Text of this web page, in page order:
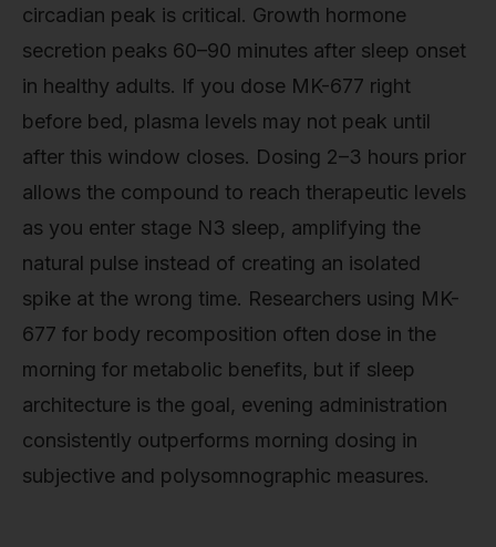
circadian peak is critical. Growth hormone
secretion peaks 60–90 minutes after sleep onset
in healthy adults. If you dose MK-677 right
before bed, plasma levels may not peak until
after this window closes. Dosing 2–3 hours prior
allows the compound to reach therapeutic levels
as you enter stage N3 sleep, amplifying the
natural pulse instead of creating an isolated
spike at the wrong time. Researchers using MK-
677 for body recomposition often dose in the
morning for metabolic benefits, but if sleep
architecture is the goal, evening administration
consistently outperforms morning dosing in
subjective and polysomnographic measures.